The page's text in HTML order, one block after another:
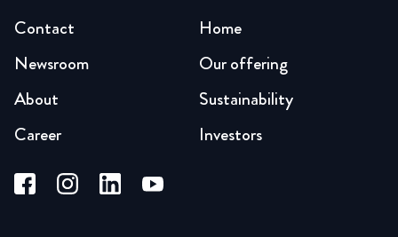
Home
Our offering
Sustainability
Investors
Newsroom
About
Career
Contact